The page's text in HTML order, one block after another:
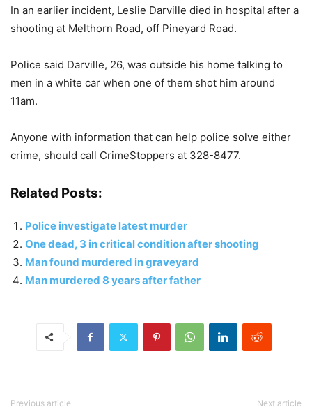
In an earlier incident, Leslie Darville died in hospital after a
shooting at Melthorn Road, off Pineyard Road.
Police said Darville, 26, was outside his home talking to
men in a white car when one of them shot him around
11am.
Anyone with information that can help police solve either
crime, should call CrimeStoppers at 328-8477.
Related Posts:
Police investigate latest murder
One dead, 3 in critical condition after shooting
Man found murdered in graveyard
Man murdered 8 years after father
Previous article Next article